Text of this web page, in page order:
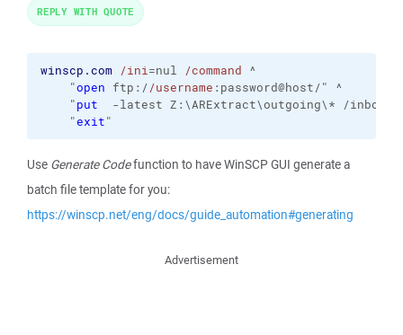
winscp.com /ini=nul /command ^
"open ftp://username :password@host/" ^
"put -latest Z:\ARExtract\outgoing\* /
"exit"
Use Generate Codefunction to have WinSCP GUI generate a
batch file template for you:
https://winscp.net/eng/docs/guide_automation#generating
REPLY WITH QUOTE
Advertisement